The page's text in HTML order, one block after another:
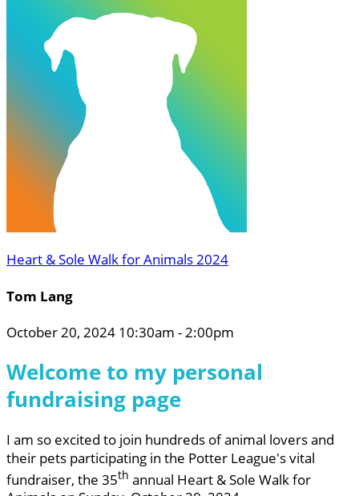
Heart & Sole Walk for Animals 2024
Tom Lang
October 20, 2024 10:30am - 2:00pm
Welcome to my personal
fundraising page
I am so excited to join hundreds of animal lovers and
their pets participating in the Potter League's vital
fundraiser, the 35th annual Heart & Sole Walk for